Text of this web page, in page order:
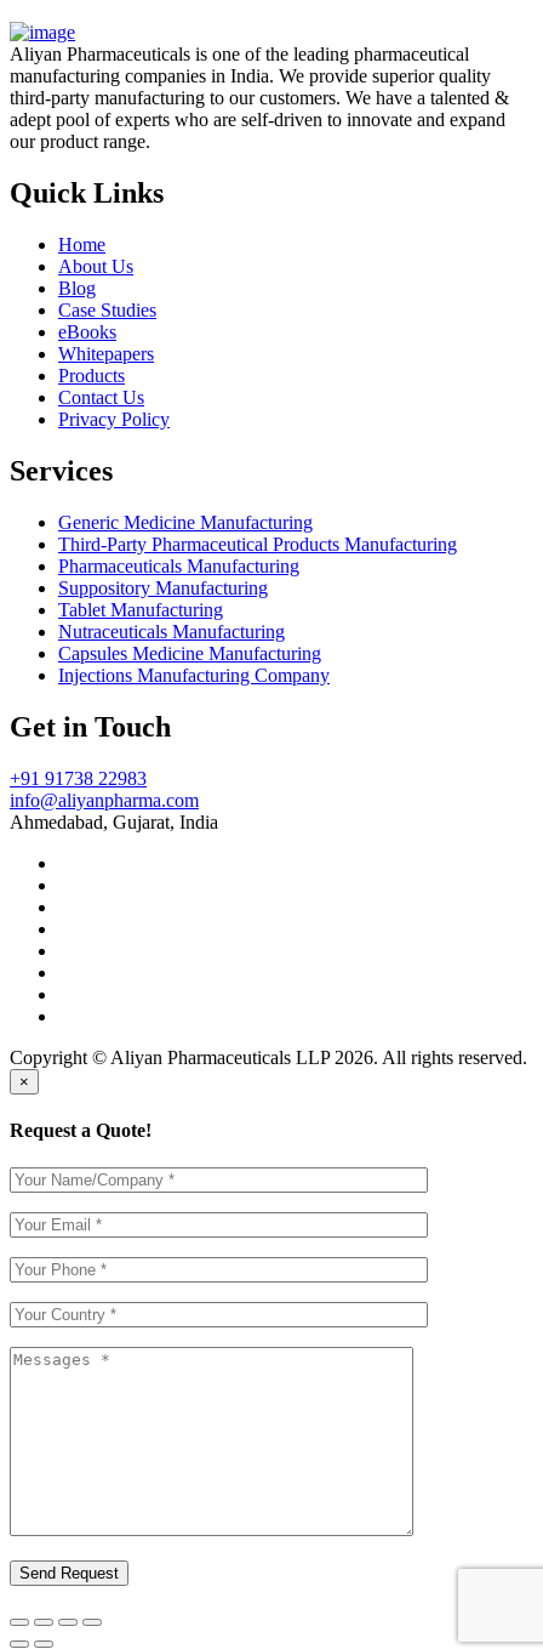
Aliyan Pharmaceuticals is one of the leading pharmaceutical
manufacturing companies in India. We provide superior quality
third-party manufacturing to our customers. We have a talented &
adept pool of experts who are self-driven to innovate and expand
our product range.
Quick Links
Home
About Us
Blog
Case Studies
eBooks
Whitepapers
Products
Contact Us
Privacy Policy
Services
Generic Medicine Manufacturing
Third-Party Pharmaceutical Products Manufacturing
Pharmaceuticals Manufacturing
Suppository Manufacturing
Tablet Manufacturing
Nutraceuticals Manufacturing
Capsules Medicine Manufacturing
Injections Manufacturing Company
Get in Touch
+91 91738 22983
info@aliyanpharma.com
Ahmedabad, Gujarat, India
Copyright © Aliyan Pharmaceuticals LLP 2026. All rights reserved.
×
Request a Quote!